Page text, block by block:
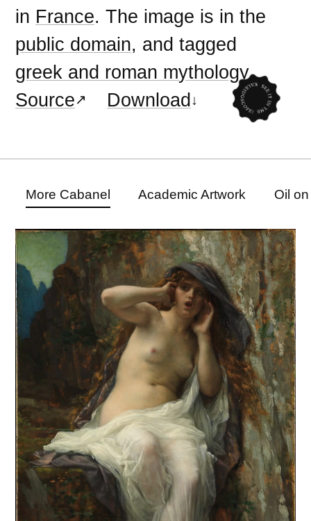
in France. The image is in the
public domain, and tagged
greek and roman mythology.
Source
Download
More Cabanel Academic Artwork Oil